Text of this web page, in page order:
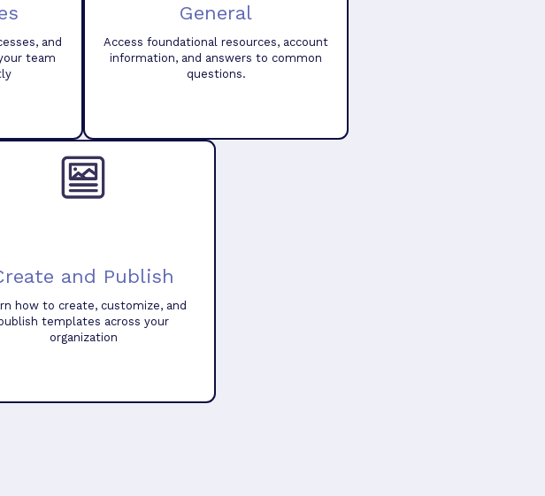
and
team
General
Access foundational resources, account
information, and answers to common
questions.
and Publish
how to create, customize, and
templates across your
organization